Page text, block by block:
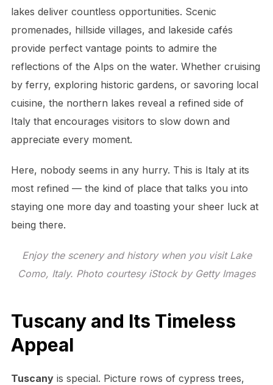
lakes deliver countless opportunities. Scenic
promenades, hillside villages, and lakeside cafés
provide perfect vantage points to admire the
reflections of the Alps on the water. Whether cruising
by ferry, exploring historic gardens, or savoring local
cuisine, the northern lakes reveal a refined side of
Italy that encourages visitors to slow down and
appreciate every moment.
Here, nobody seems in any hurry. This is Italy at its
most refined — the kind of place that talks you into
staying one more day and toasting your sheer luck at
being there.
Enjoy the scenery and history when you visit Lake
Como, Italy. Photo courtesy iStock by Getty Images
Tuscany and Its Timeless
Appeal
Tuscanyis special. Picture rows of cypress trees,